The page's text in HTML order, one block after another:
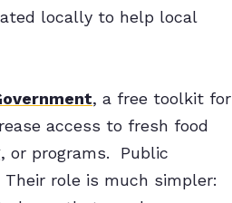
locally to help local
, a free toolkit for
access to fresh food
or programs. Public
role is much simpler: